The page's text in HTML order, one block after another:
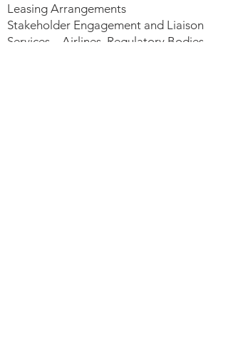
Leasing Arrangements
Stakeholder Engagement and Liaison
Services – Airlines, Regulatory Bodies